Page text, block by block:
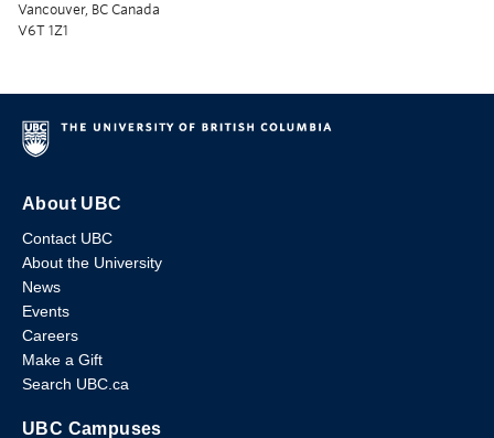
Vancouver, BC Canada
V6T 1Z1
About UBC
Contact UBC
About the University
News
Events
Careers
Make a Gift
Search UBC.ca
UBC Campuses